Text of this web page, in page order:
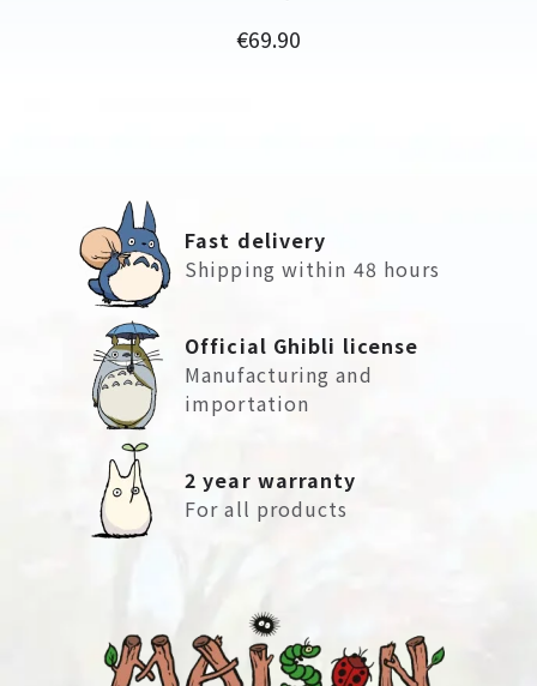
Price
€69.90
Fast delivery
Shipping within 48 hours
Official Ghibli license
Manufacturing and
importation
2 year warranty
For all products